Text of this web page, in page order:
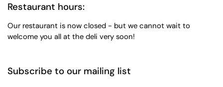
Restaurant hours:
Our restaurant is now closed - but we cannot wait to
welcome you all at the deli very soon!
Subscribe to our mailing list